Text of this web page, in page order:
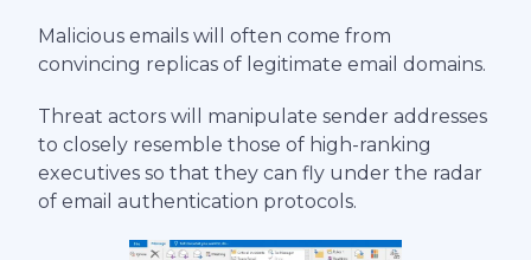
Malicious emails will often come from
convincing replicas of legitimate email domains.
Threat actors will manipulate sender addresses
to closely resemble those of high-ranking
executives so that they can fly under the radar
of email authentication protocols.